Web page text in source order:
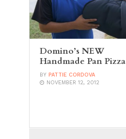
Domino’s NEW
Handmade Pan Pizza
BY PATTIE CORDOVA
NOVEMBER 12, 2012